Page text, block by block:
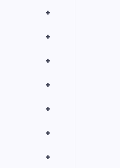
+
+
+
+
+
+
+